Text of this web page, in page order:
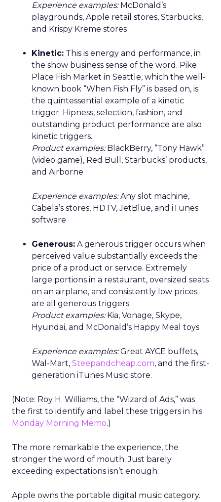
Experience examples:McDonald’s
playgrounds, Apple retail stores, Starbucks,
and Krispy Kreme stores
Kinetic: This is energy and performance, in
the show business sense of the word. Pike
Place Fish Market in Seattle, which the well-
known book “When Fish Fly” is based on, is
the quintessential example of a kinetic
trigger. Hipness, selection, fashion, and
outstanding product performance are also
kinetic triggers.
Product examples:BlackBerry, “Tony Hawk”
(video game), Red Bull, Starbucks’ products,
and Airborne
Experience examples:Any slot machine,
Cabela’s stores, HDTV, JetBlue, and iTunes
software
Generous: A generous trigger occurs when
perceived value substantially exceeds the
price of a product or service. Extremely
large portions in a restaurant, oversized seats
on an airplane, and consistently low prices
are all generous triggers.
Product examples:Kia, Vonage, Skype,
Hyundai, and McDonald’s Happy Meal toys
Experience examples:Great AYCE buffets,
Wal-Mart, Steepandcheap.com, and the first-
generation iTunes Music store.
(Note: Roy H. Williams, the “Wizard of Ads,” was
the first to identify and label these triggers in his
Monday Morning Memo.)
The more remarkable the experience, the
stronger the word of mouth. Just barely
exceeding expectations isn’t enough.
Apple owns the portable digital music category.